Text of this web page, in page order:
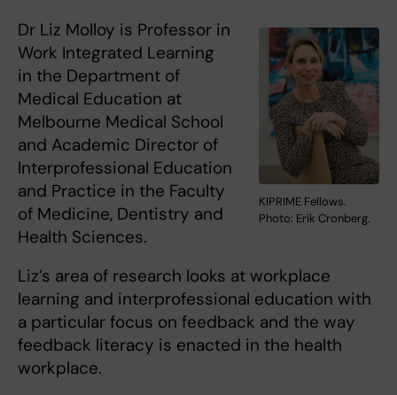
KIPRIME Fellows.
Photo: Erik Cronberg.
Dr Liz Molloy is Professor in
Work Integrated Learning
in the Department of
Medical Education at
Melbourne Medical School
and Academic Director of
Interprofessional Education
and Practice in the Faculty
of Medicine, Dentistry and
Health Sciences.
Liz’s area of research looks at workplace
learning and interprofessional education with
a particular focus on feedback and the way
feedback literacy is enacted in the health
workplace.